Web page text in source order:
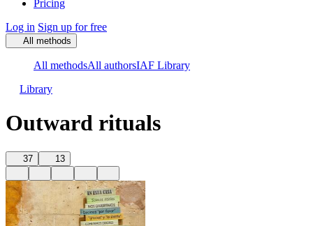
Pricing
Log in Sign up for free
All methods
All methodsAll authorsIAF Library
Library
Outward rituals
37 13